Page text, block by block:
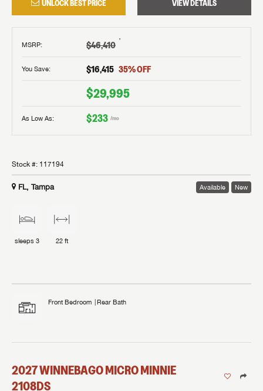
UNLOCK BEST PRICE VIEW DETAILS
MSRP: $46,410 †
You Save: $16,415 35% OFF
$29,995
As Low As: $233 /mo
Stock #: 117194
FL, Tampa Available New
sleeps 3 22 ft
Front Bedroom Rear Bath
2027WINNEBAGOMICRO MINNIE
2108DS